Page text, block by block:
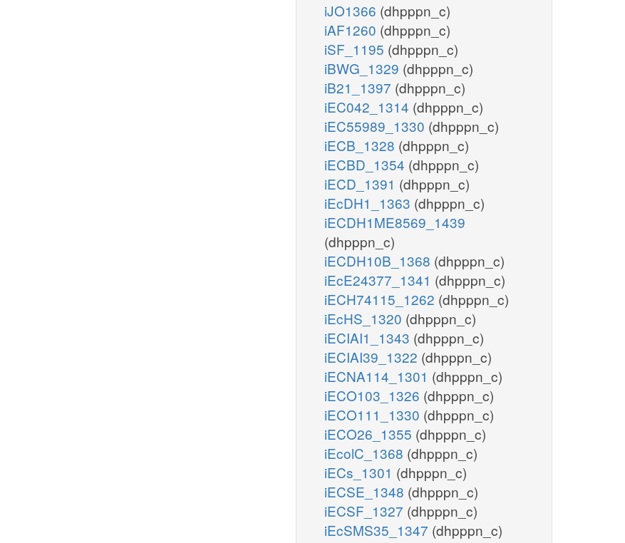
iJO1366 (dhpppn_c)
iAF1260 (dhpppn_c)
iSF_1195 (dhpppn_c)
iBWG_1329 (dhpppn_c)
iB21_1397 (dhpppn_c)
iEC042_1314 (dhpppn_c)
iEC55989_1330 (dhpppn_c)
iECB_1328 (dhpppn_c)
iECBD_1354 (dhpppn_c)
iECD_1391 (dhpppn_c)
iEcDH1_1363 (dhpppn_c)
iECDH1ME8569_1439
(dhpppn_c)
iECDH10B_1368 (dhpppn_c)
iEcE24377_1341 (dhpppn_c)
iECH74115_1262 (dhpppn_c)
iEcHS_1320 (dhpppn_c)
iECIAI1_1343 (dhpppn_c)
iECIAI39_1322 (dhpppn_c)
iECNA114_1301 (dhpppn_c)
iECO103_1326 (dhpppn_c)
iECO111_1330 (dhpppn_c)
iECO26_1355 (dhpppn_c)
iEcolC_1368 (dhpppn_c)
iECs_1301 (dhpppn_c)
iECSE_1348 (dhpppn_c)
iECSF_1327 (dhpppn_c)
iEcSMS35_1347 (dhpppn_c)